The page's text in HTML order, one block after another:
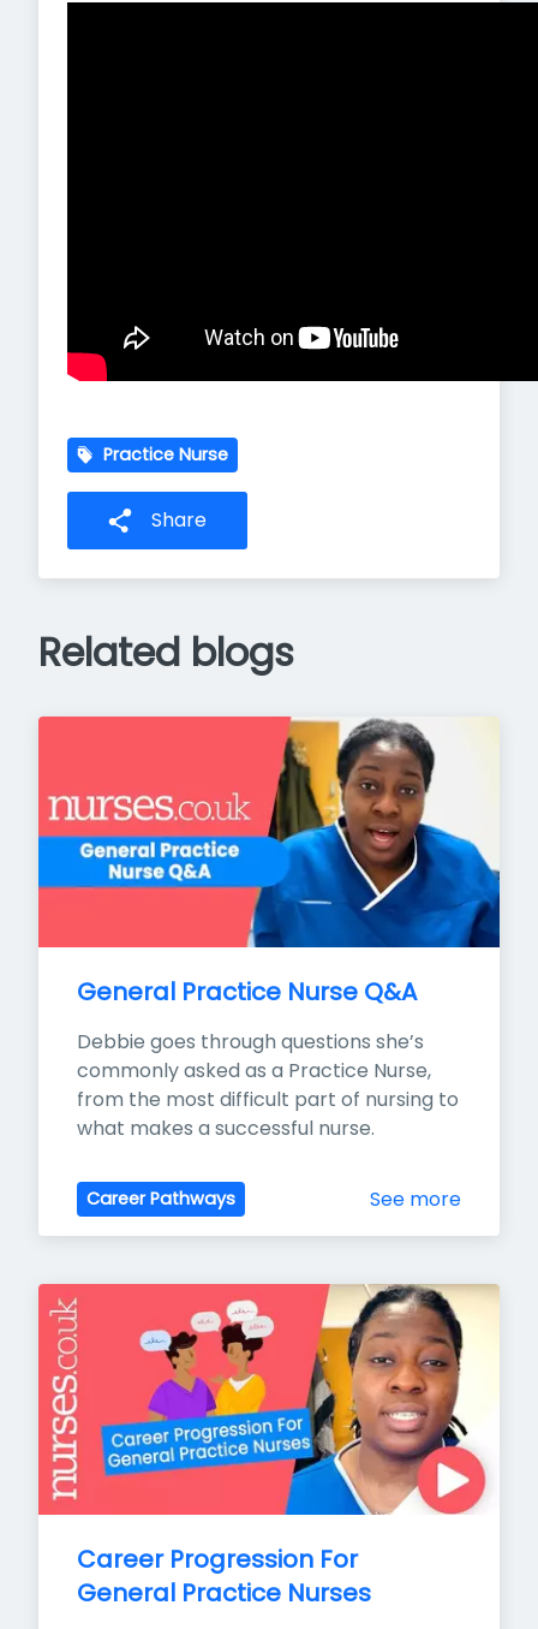
Practice Nurse
Share
Related blogs
General Practice Nurse Q&A
Debbie goes through questions she’s
commonly asked as a Practice Nurse,
from the most difficult part of nursing to
what makes a successful nurse.
Career Pathways See more
Career Progression For
General Practice Nurses